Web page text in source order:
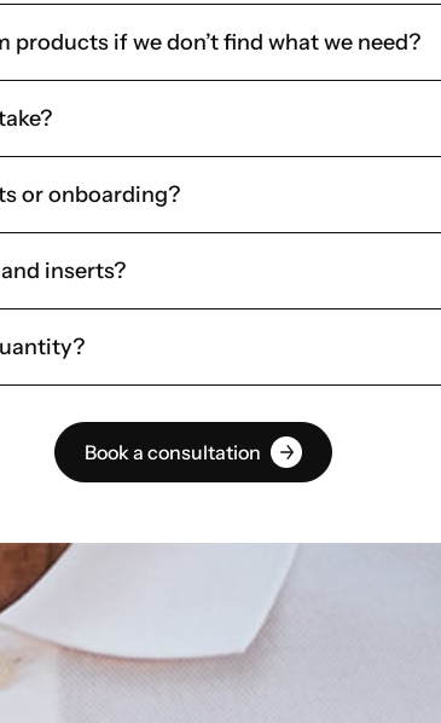
products if we don’t find what we need?
or onboarding?
inserts?
Book a consultation